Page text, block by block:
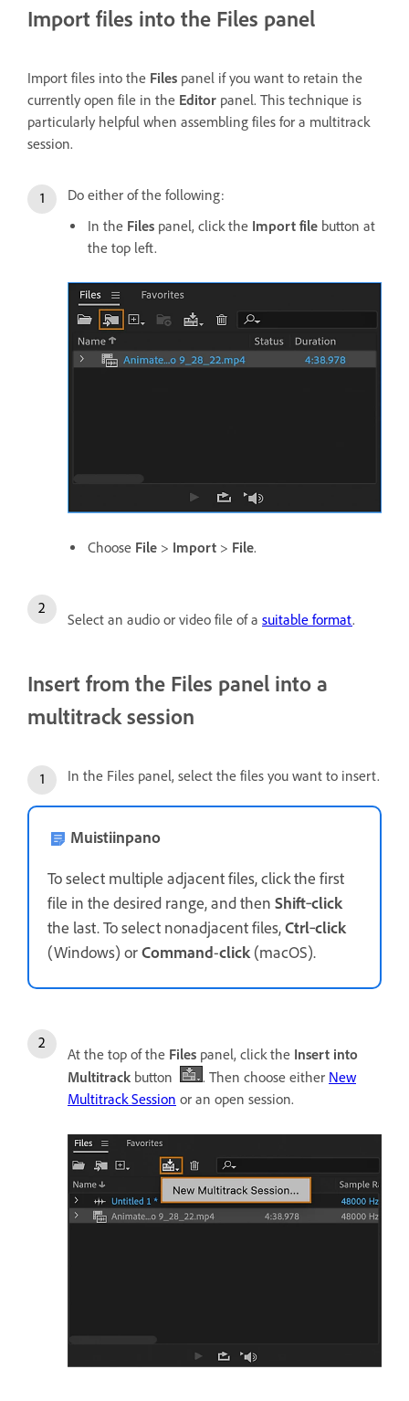
Import files into the Files panel
Import files into the Files panel if you want to retain the
currently open file in the Editor panel. This technique is
particularly helpful when assembling files for a multitrack
session.
Do either of the following:
In the Files panel, click the Import file button at
the top left.
Choose File > Import > File.
Select an audio or video file of a suitable format.
Insert from the Files panel into a
multitrack session
In the Files panel, select the files you want to insert.
Muistiinpano
To select multiple adjacent files, click the first
file in the desired range, and then Shift‑click
the last. To select nonadjacent files,Ctrl‑click
(Windows) orCommand-click(macOS).
At the top of the Files panel, click the Insert into
Multitrack button . Then choose either New
Multitrack Session or an open session.